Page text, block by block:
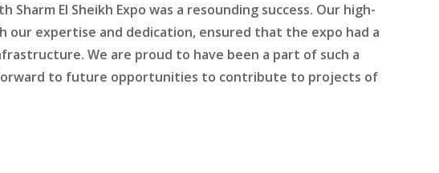
Sharm El Sheikh Expo was a resounding success. Our high-
our expertise and dedication, ensured that the expo had a
We are proud to have been a part of such a
to future opportunities to contribute to projects of